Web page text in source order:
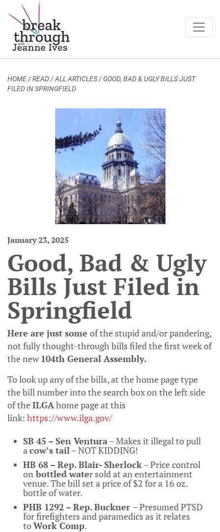
Main Navigation
HOME/READ / ALL ARTICLES/ GOOD, BAD & UGLY BILLS JUST
FILED IN SPRINGFIELD
January 23, 2025
Good, Bad & Ugly
Bills Just Filed in
Springfield
Here are just some of the stupid and/or pandering,
not fully thought-through bills filed the first week of
the new 104th General Assembly.
To look up any of the bills, at the home page type
the bill number into the search box on the left side
of theILGAhome page at this
link: https://www.ilga.gov/
SB 45 – Sen Ventura– Makes it illegal to pull
a cow’s tail – NOT KIDDING!
HB 68 – Rep. Blair- Sherlock – Price control
on bottled water sold at an entertainment
venue. The bill set a price of $2 for a 16 oz.
bottle of water.
PHB 1292 – Rep. Buckner – Presumed PTSD
for firefighters and paramedics as it relates
toWork Comp.